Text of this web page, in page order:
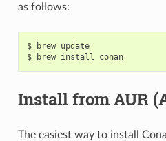
as follows:
$ brew update
$
brew install conan
Install from AUR
The easiest way to install